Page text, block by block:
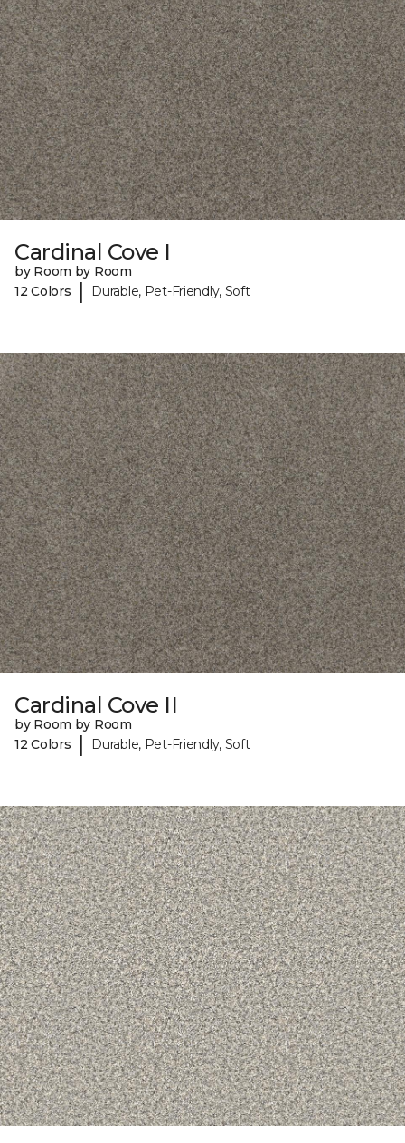
Cardinal Cove I
by Room by Room
12 Colors
| Durable, Pet-Friendly, Soft
Cardinal Cove II
by Room by Room
12 Colors
| Durable, Pet-Friendly, Soft